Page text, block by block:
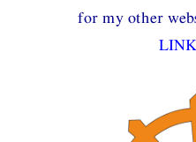
for my other